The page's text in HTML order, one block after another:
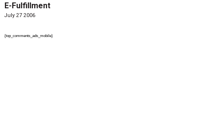
E-Fulfillment
July 27 2006
{top_comments_ads_mobile}